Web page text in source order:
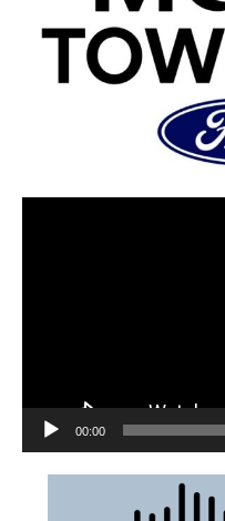
00:00